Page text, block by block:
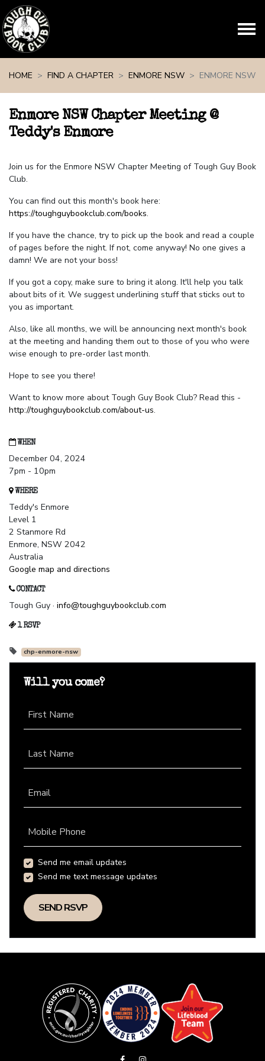
HOME
FIND A CHAPTER ENMORE NSW ENMORE NSW
Enmore NSW Chapter Meeting @
Teddy's Enmore
Join us for the Enmore NSW Chapter Meeting of Tough Guy Book
Club.
You can find out this month's book here:
https://toughguybookclub.com/books.
If you have the chance, try to pick up the book and read a couple
of pages before the night. If not, come anyway! No one gives a
damn! We are not your boss!
If you got a copy, make sure to bring it along. It'll help you talk
about bits of it. We suggest underlining stuff that sticks out to
you as important.
Also, like all months, we will be announcing next month's book
at the meeting and handing them out to those of you who were
wise enough to pre-order last month.
Hope to see you there!
Want to know more about Tough Guy Book Club? Read this -
http://toughguybookclub.com/about-us.
WHEN
December 04, 2024
7pm - 10pm
WHERE
Teddy's Enmore
Level 1
2 Stanmore Rd
Enmore, NSW 2042
Australia
Google map and directions
CONTACT
Tough Guy · info@toughguybookclub.com
1 RSVP
chp-enmore-nsw
Will you come?
First Name
Last Name
Email
Mobile Phone
Send me email updates
Send me text message updates